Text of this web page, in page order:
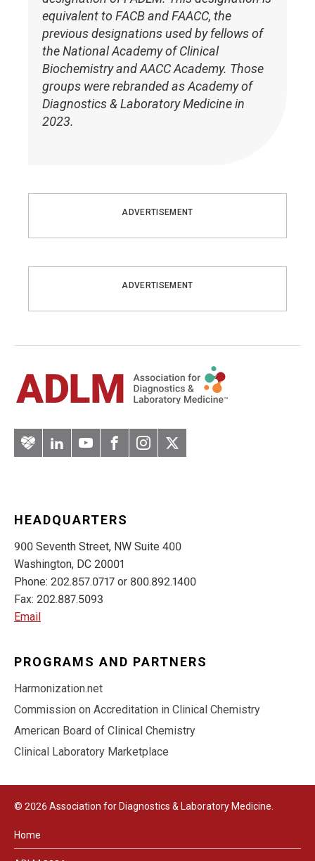
equivalent to FACB and FAACC, the
previous designations used by fellows of
the National Academy of Clinical
Biochemistry and AACC Academy. Those
groups were rebranded as Academy of
Diagnostics & Laboratory Medicine in
2023.
ADVERTISEMENT
ADVERTISEMENT
ArteryLinkedInYouTubeFacebook
Instagram
Twitter
HEADQUARTERS
900 Seventh Street, NW Suite 400
Washington, DC 20001
Phone: 202.857.0717 or 800.892.1400
Fax: 202.887.5093
Email
PROGRAMS AND PARTNERS
Harmonization.net
Commission on Accreditation in Clinical Chemistry
American Board of Clinical Chemistry
Clinical Laboratory Marketplace
© 2026 Association for Diagnostics & Laboratory Medicine.
Home